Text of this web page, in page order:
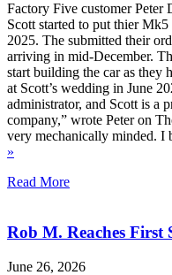
Factory Five customer
Scott started to put thier
2025. The submitted their
arriving in mid-December.
start building the car as they
at Scott’s wedding in June
administrator, and Scott is a
company,” wrote Peter on
very mechanically minded.
»
Read More
Rob M. Reaches First
June 26, 2026